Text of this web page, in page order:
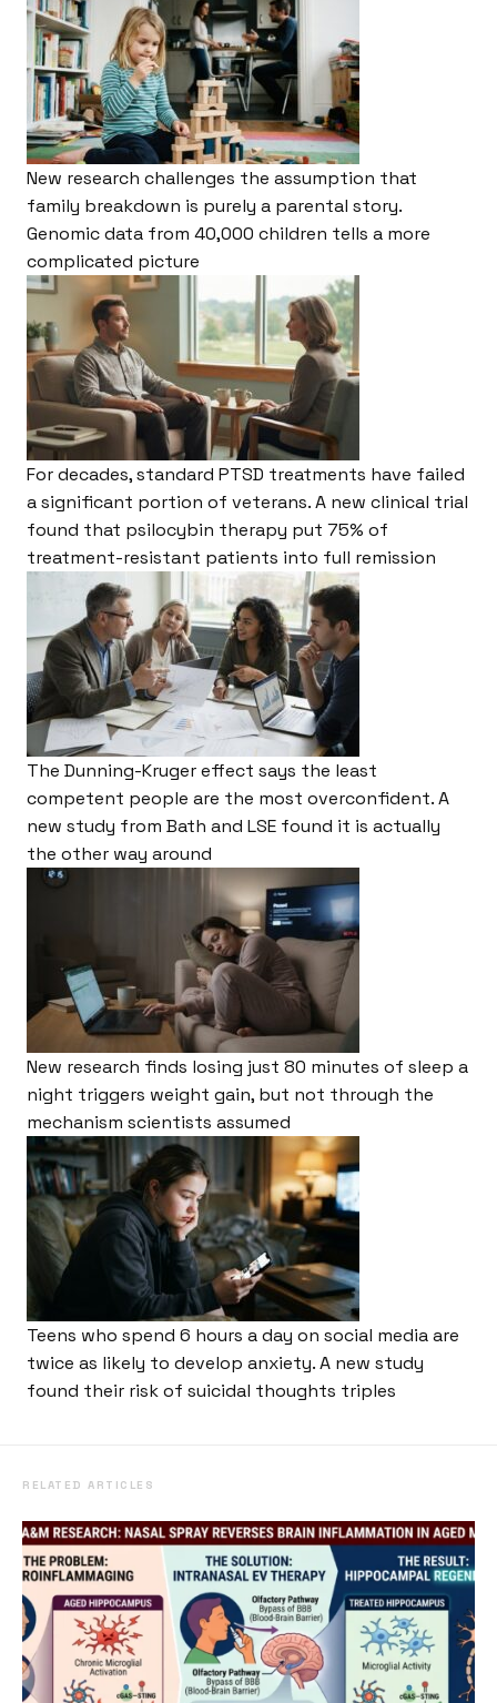
New research challenges the assumption that
family breakdown is purely a parental story.
Genomic data from 40,000 children tells a more
complicated picture
For decades, standard PTSD treatments have failed
a significant portion of veterans. A new clinical trial
found that psilocybin therapy put 75% of
treatment-resistant patients into full remission
The Dunning-Kruger effect says the least
competent people are the most overconfident. A
new study from Bath and LSE found it is actually
the other way around
New research finds losing just 80 minutes of sleep a
night triggers weight gain, but not through the
mechanism scientists assumed
Teens who spend 6 hours a day on social media are
twice as likely to develop anxiety. A new study
found their risk of suicidal thoughts triples
RELATED ARTICLES